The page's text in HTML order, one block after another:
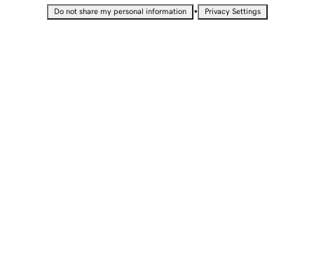
Do not share my personal information • Privacy Settings